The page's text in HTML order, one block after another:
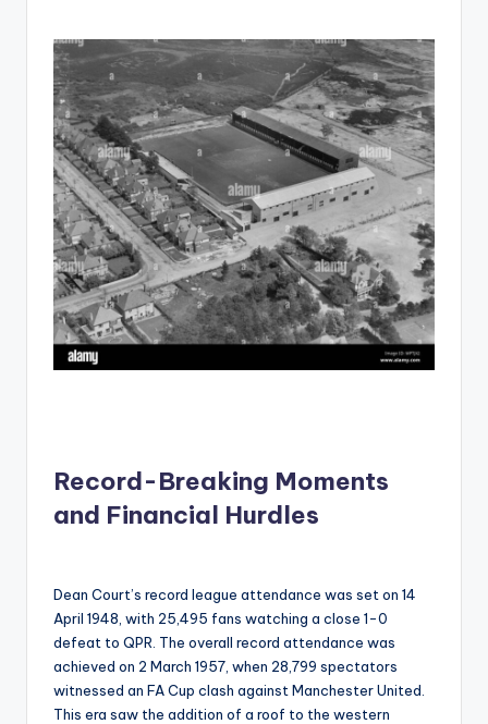
Record-Breaking Moments
and Financial Hurdles
Dean Court’s record league attendance was set on 14
April 1948, with 25,495 fans watching a close 1-0
defeat to QPR. The overall record attendance was
achieved on 2 March 1957, when 28,799 spectators
witnessed an FA Cup clash against Manchester United.
This era saw the addition of a roof to the western